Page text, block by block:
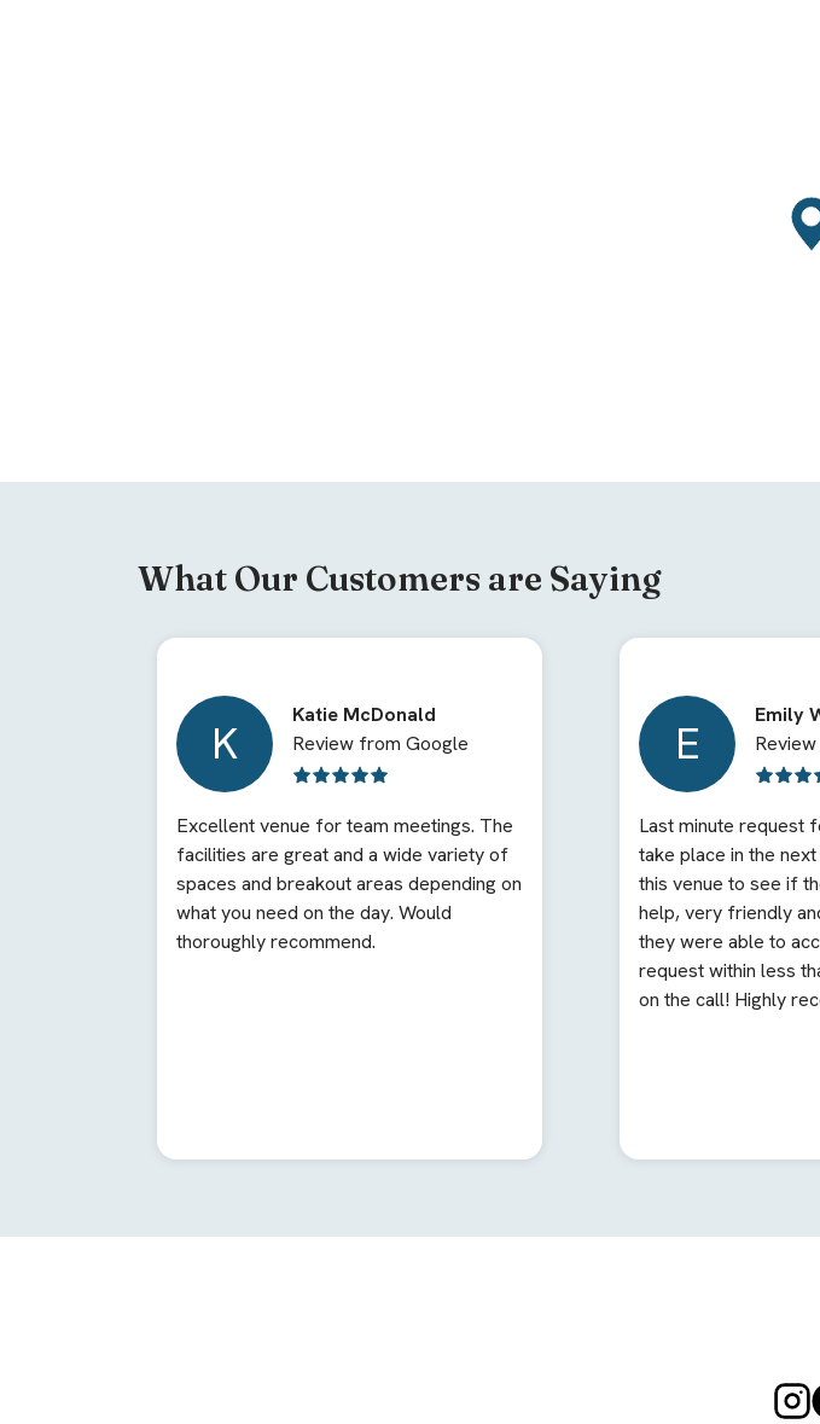
What Our Customers are Saying
K
Katie McDonald
Review from Google
Excellent venue for team meetings. The
facilities are great and a wide variety of
spaces and breakout areas depending on
what you need on the day. Would
thoroughly recommend.
E
Emily
Last minute request
take place in the
this venue to see if
help, very friendly
they were able to
request within less
on the call! Highly